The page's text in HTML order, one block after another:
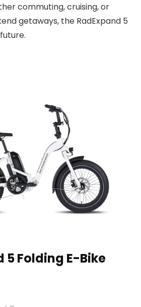
commuting, cruising, or
getaways, the RadExpand 5
5 Folding E-Bike